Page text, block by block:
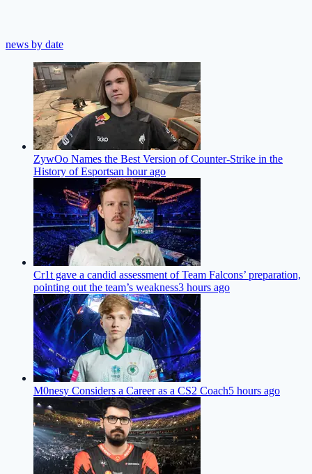
news by date
ZywOo Names the Best Version of Counter-Strike in the
History of Esportsan hour ago
Cr1t gave a candid assessment of Team Falcons’ preparation,
pointing out the team’s weakness3 hours ago
M0nesy Considers a Career as a CS2 Coach5 hours ago